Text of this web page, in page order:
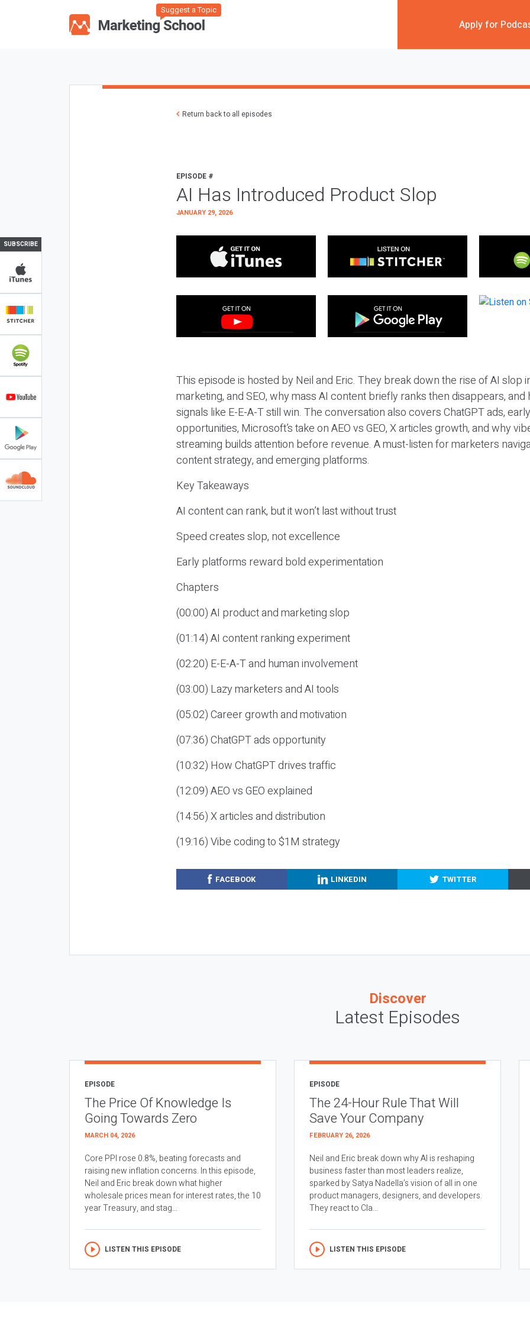
Suggest a Topic
Apply for
SUBSCRIBE
Return back to all episodes
EPISODE #
AI Has Introduced Product Slop
JANUARY 29, 2026
This episode is hosted by Neil and Eric. They break down the rise of AI slop
marketing, and SEO, why mass AI content briefly ranks then disappears,
signals like E-E-A-T still win. The conversation also covers ChatGPT ads,
opportunities, Microsoft’s take on AEO vs GEO, X articles growth, and why
streaming builds attention before revenue. A must-listen for marketers
content strategy, and emerging platforms.
Key Takeaways
AI content can rank, but it won’t last without trust
Speed creates slop, not excellence
Early platforms reward bold experimentation
Chapters
(00:00) AI product and marketing slop
(01:14) AI content ranking experiment
(02:20) E-E-A-T and human involvement
(03:00) Lazy marketers and AI tools
(05:02) Career growth and motivation
(07:36) ChatGPT ads opportunity
(10:32) How ChatGPT drives traffic
(12:09) AEO vs GEO explained
(14:56) X articles and distribution
(19:16) Vibe coding to $1M strategy
FACEBOOK LINKEDIN TWITTER
Discover
Latest Episodes
EPISODE
The Price Of Knowledge Is
Going Towards Zero
MARCH 04, 2026
Core PPI rose 0.8%, beating forecasts and
raising new inflation concerns. In this episode,
Neil and Eric break down what higher
wholesale prices mean for interest rates, the 10
year Treasury, and stag...
LISTEN THIS EPISODE
EPISODE
The 24-Hour Rule That Will
Save Your Company
FEBRUARY 26, 2026
Neil and Eric break down why AI is reshaping
business faster than most leaders realize,
sparked by Satya Nadella’s vision of all in one
product managers, designers, and developers.
They react to Cla...
LISTEN THIS EPISODE